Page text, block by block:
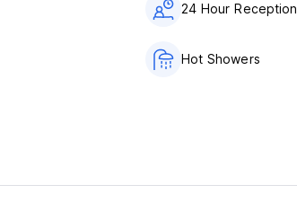
24 Hour Reception
Hot Showers